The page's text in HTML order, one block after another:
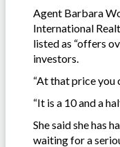
Agent Barbara
International
listed as “offers
investors.
“At that price you
“It is a 10 and a
She said she has
waiting for a